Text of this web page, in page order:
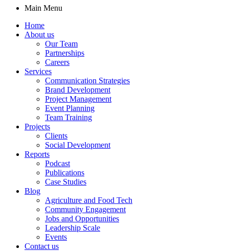
Main Menu
Home
About us
Our Team
Partnerships
Careers
Services
Communication Strategies
Brand Development
Project Management
Event Planning
Team Training
Projects
Clients
Social Development
Reports
Podcast
Publications
Case Studies
Blog
Agriculture and Food Tech
Community Engagement
Jobs and Opportunities
Leadership Scale
Events
Contact us